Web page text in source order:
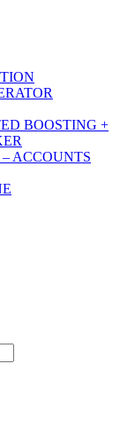
BOOSTING +
ACCOUNTS